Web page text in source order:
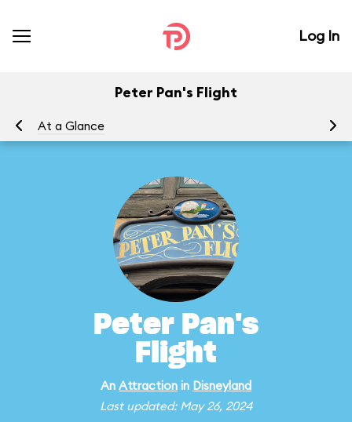
Log In
Peter Pan's Flight
At a Glance
Peter Pan's
Flight
An Attraction in Disneyland
Last updated: May 26, 2024